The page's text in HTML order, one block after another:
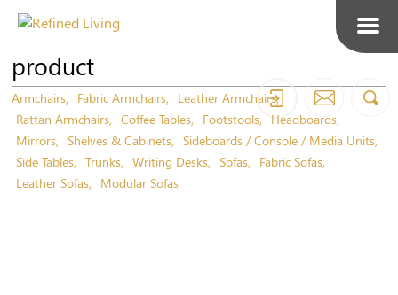
product
Armchairs Fabric Armchairs
Leather Armchairs
Rattan Armchairs
Coffee Tables Footstools
Headboards
Mirrors
Shelves & Cabinets
Sideboards / Console / Media Units
Side Tables
Trunks Writing Desks Sofas
Fabric Sofas
Leather Sofas
Modular Sofas